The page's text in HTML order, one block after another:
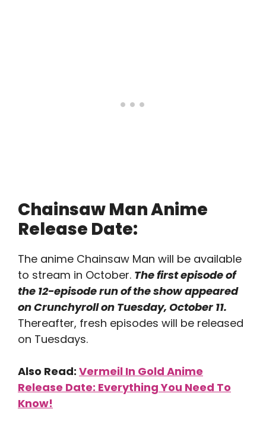
Chainsaw Man Anime
Release Date:
The anime Chainsaw Man will be available
to stream in October. The first episode of
the 12-episode run of the show appeared
on Crunchyroll on Tuesday, October 11.
Thereafter, fresh episodes will be released
on Tuesdays.
Also Read: Vermeil In Gold Anime
Release Date: Everything You Need To
Know!